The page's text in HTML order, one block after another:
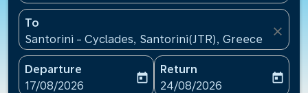
To
Santorini - Cyclades, Santorini(JTR), Greece
close
Departure
fc-booking-departure-date-aria-label
17/08/2026
today
Return
fc-booking-return-date-
24/08/2026
today